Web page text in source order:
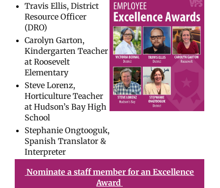
Travis Ellis, District
Resource Officer
(DRO)
Carolyn Garton,
Kindergarten Teacher
at Roosevelt
Elementary
Steve Lorenz,
Horticulture Teacher
at Hudson’s Bay High
School
Stephanie Ongtooguk,
Spanish Translator &
Interpreter
Nominate a staff member for an Excellence
Award